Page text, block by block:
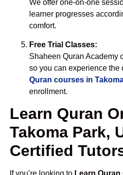
We offer one-on-one
learner progresses
comfort.
Free Trial Classes:
Shaheen Quran Academy
so you can experience the
Quran courses in
enrollment.
Learn Quran
Takoma Park,
Certified